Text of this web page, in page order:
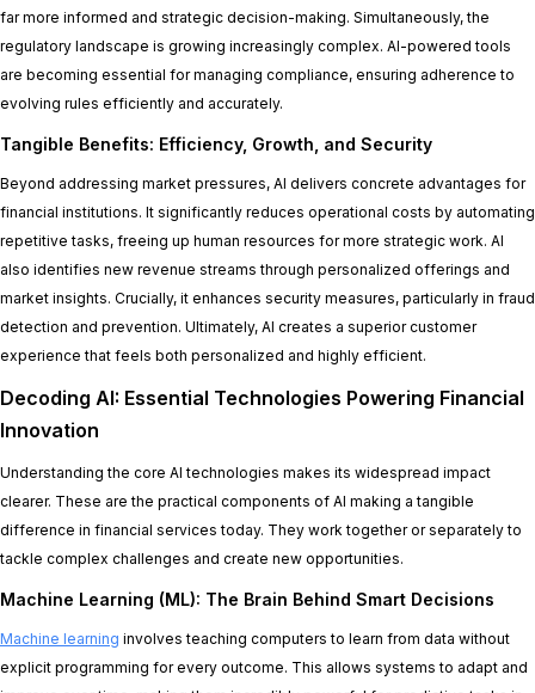
far more informed and strategic decision-making. Simultaneously, the
regulatory landscape is growing increasingly complex. AI-powered tools
are becoming essential for managing compliance, ensuring adherence to
evolving rules efficiently and accurately.
Tangible Benefits: Efficiency, Growth, and Security
Beyond addressing market pressures, AI delivers concrete advantages for
financial institutions. It significantly reduces operational costs by automating
repetitive tasks, freeing up human resources for more strategic work. AI
also identifies new revenue streams through personalized offerings and
market insights. Crucially, it enhances security measures, particularly in fraud
detection and prevention. Ultimately, AI creates a superior customer
experience that feels both personalized and highly efficient.
Decoding AI: Essential Technologies Powering Financial
Innovation
Understanding the core AI technologies makes its widespread impact
clearer. These are the practical components of AI making a tangible
difference in financial services today. They work together or separately to
tackle complex challenges and create new opportunities.
Machine Learning (ML): The Brain Behind Smart Decisions
Machine learning involves teaching computers to learn from data without
explicit programming for every outcome. This allows systems to adapt and